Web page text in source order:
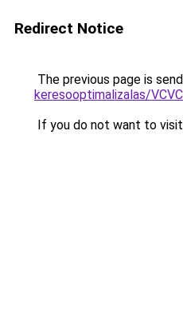
Redirect Notice
The previous page is
keresooptimalizalas/
If you do not want to